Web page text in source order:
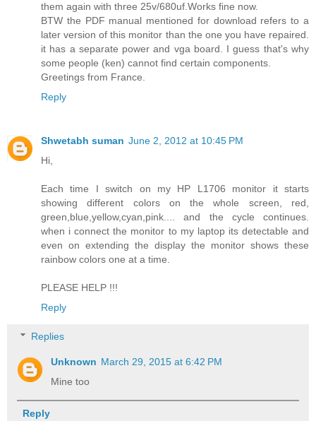
them again with three 25v/680uf.Works fine now.
BTW the PDF manual mentioned for download refers to a
later version of this monitor than the one you have repaired.
it has a separate power and vga board. I guess that's why
some people (ken) cannot find certain components.
Greetings from France.
Reply
Shwetabh suman June 2, 2012 at 10:45 PM
Hi,
Each time I switch on my HP L1706 monitor it starts
showing different colors on the whole screen, red,
green,blue,yellow,cyan,pink.... and the cycle continues.
when i connect the monitor to my laptop its detectable and
even on extending the display the monitor shows these
rainbow colors one at a time.
PLEASE HELP !!!
Reply
Replies
Unknown March 29, 2015 at 6:42 PM
Mine too
Reply